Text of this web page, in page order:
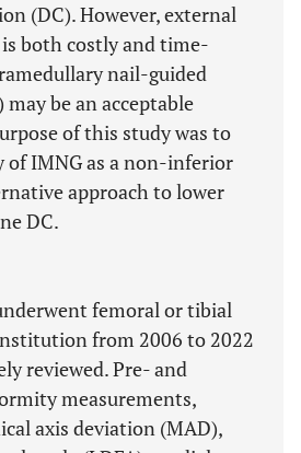
(DC). However, external
both costly and time-
nail-guided
be an acceptable
of this study was to
of IMNG as a non-inferior
approach to lower
DC.
femoral or tibial
from 2006 to 2022
reviewed. Pre- and
measurements,
axis deviation (MAD),